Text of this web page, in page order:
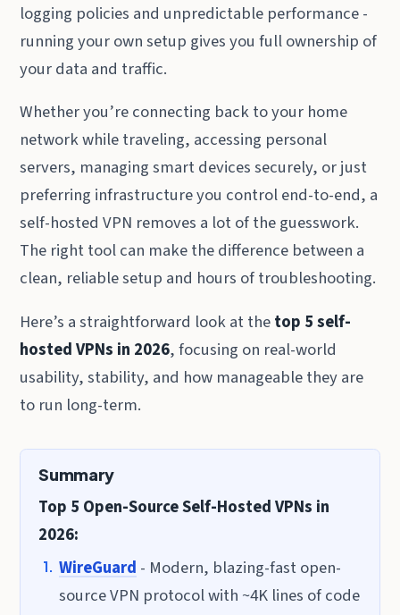
logging policies and unpredictable performance -
running your own setup gives you full ownership of
your data and traffic.
Whether you’re connecting back to your home
network while traveling, accessing personal
servers, managing smart devices securely, or just
preferring infrastructure you control end-to-end, a
self-hosted VPN removes a lot of the guesswork.
The right tool can make the difference between a
clean, reliable setup and hours of troubleshooting.
Here’s a straightforward look at thetop 5 self-
hosted VPNs in 2026, focusing on real-world
usability, stability, and how manageable they are
to run long-term.
Summary
Top 5 Open-Source Self-Hosted VPNs in
2026:
WireGuard - Modern, blazing-fast open-
source VPN protocol with ~4K lines of code